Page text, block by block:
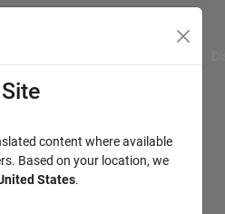
content where available
Based on your location, we
States.